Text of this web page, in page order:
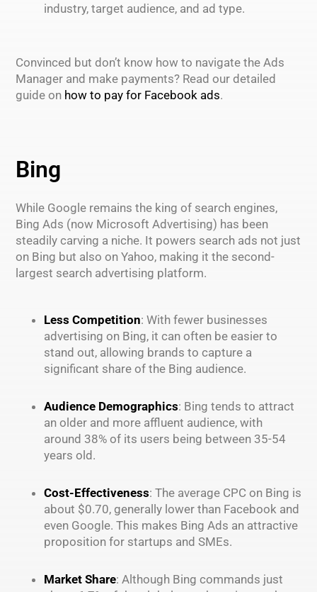
industry, target audience, and ad type.
Convinced but don’t know how to navigate the Ads
Manager and make payments? Read our detailed
guide on how to pay for Facebook ads.
Bing
While Google remains the king of search engines,
Bing Ads (now Microsoft Advertising) has been
steadily carving a niche. It powers search ads not just
on Bing but also on Yahoo, making it the second-
largest search advertising platform.
Less Competition: With fewer businesses
advertising on Bing, it can often be easier to
stand out, allowing brands to capture a
significant share of the Bing audience.
Audience Demographics: Bing tends to attract
an older and more affluent audience, with
around 38% of its users being between 35-54
years old.
Cost-Effectiveness: The average CPC on Bing is
about $0.70, generally lower than Facebook and
even Google. This makes Bing Ads an attractive
proposition for startups and SMEs.
Market Share: Although Bing commands just